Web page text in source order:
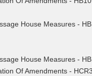
House Measures -
House Measures -
Of Amendments -